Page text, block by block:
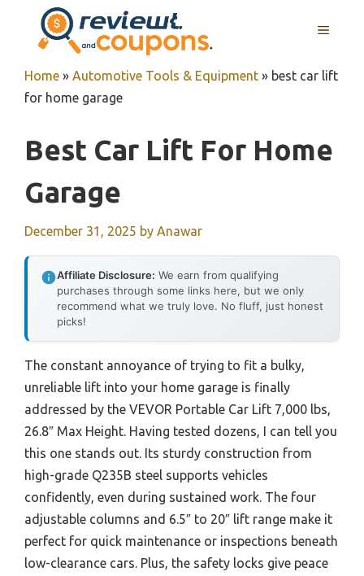
content
MENU
Home » Automotive Tools & Equipment » best car lift
for home garage
Best Car Lift For Home
Garage
December 31, 2025 by Anawar
Affiliate Disclosure: We earn from qualifying
purchases through some links here, but we only
recommend what we truly love. No fluff, just honest
picks!
The constant annoyance of trying to fit a bulky,
unreliable lift into your home garage is finally
addressed by the VEVOR Portable Car Lift 7,000 lbs,
26.8″ Max Height. Having tested dozens, I can tell you
this one stands out. Its sturdy construction from
high-grade Q235B steel supports vehicles
confidently, even during sustained work. The four
adjustable columns and 6.5″ to 20″ lift range make it
perfect for quick maintenance or inspections beneath
low-clearance cars. Plus, the safety locks give peace